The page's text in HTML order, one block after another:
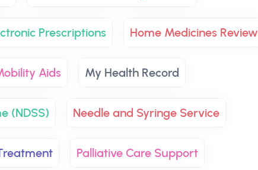
Prescriptions Home Medicines Review
Aids My Health Record
(NDSS) Needle and Syringe Service
Palliative Care Support